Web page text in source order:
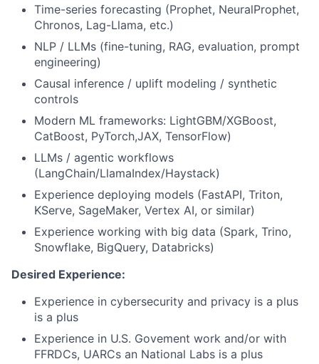
Time-series forecasting (Prophet, NeuralProphet,
Chronos, Lag-Llama, etc.)
NLP / LLMs (fine-tuning, RAG, evaluation, prompt
engineering)
Causal inference / uplift modeling / synthetic
controls
Modern ML frameworks: LightGBM/XGBoost,
CatBoost, PyTorch,JAX, TensorFlow)
LLMs / agentic workflows
(LangChain/LlamaIndex/Haystack)
Experience deploying models (FastAPI, Triton,
KServe, SageMaker, Vertex AI, or similar)
Experience working with big data (Spark, Trino,
Snowflake, BigQuery, Databricks)
Desired Experience:
Experience in cybersecurity and privacy is a plus
is a plus
Experience in U.S. Govement work and/or with
FFRDCs, UARCs an National Labs is a plus